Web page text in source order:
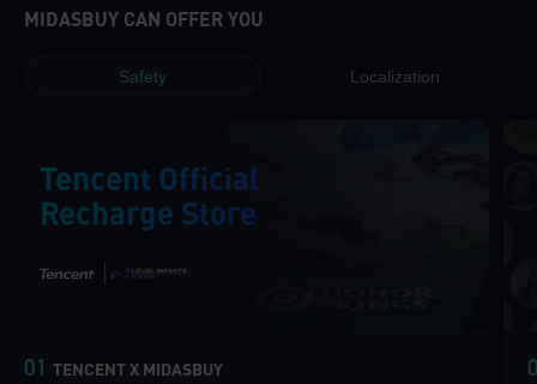
MIDASBUY CAN OFFER YOU
Safety Localization
Tencent Official
Recharge Store
01 TENCENT X MIDASBUY